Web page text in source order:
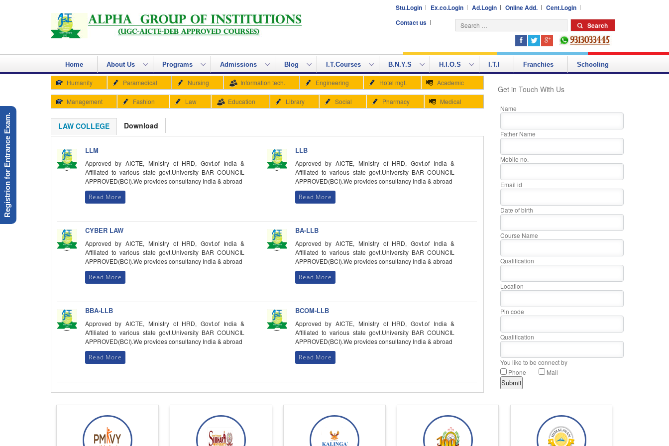
Stu.Login Ex.co.Login Ad.Login Online Add.
Cent.Login
Contact us
Home About Us Programs Admissions Blog I.T.Courses B.N.Y.S H.I.O.S I.T.I Franchies Schooling
Registrion for Entrance Exam.
Humanity Paramedical Nursing Information tech. Engineering Hotel mgt. Academic
Management Fashion Law Education Library Social Pharmacy Medical
LAW COLLEGE
LLM
Approved by AICTE, Ministry of HRD, Govt.of India &
Affiliated to various state govt.University BAR COUNCIL
APPROVED(BCI).We provides consultancy India & abroad
Read More
LLB
Approved by AICTE, Ministry of HRD, Govt.of India &
Affiliated to various state govt.University BAR COUNCIL
APPROVED(BCI).We provides consultancy India & abroad
Read More
CYBER LAW
Approved by AICTE, Ministry of HRD, Govt.of India &
Affiliated to various state govt.University BAR COUNCIL
APPROVED(BCI).We provides consultancy India & abroad
Read More
BA-LLB
Approved by AICTE, Ministry of HRD, Govt.of India &
Affiliated to various state govt.University BAR COUNCIL
APPROVED(BCI).We provides consultancy India & abroad
Read More
BBA-LLB
Approved by AICTE, Ministry of HRD, Govt.of India &
Affiliated to various state govt.University BAR COUNCIL
APPROVED(BCI).We provides consultancy India & abroad
Read More
BCOM-LLB
Approved by AICTE, Ministry of HRD, Govt.of India &
Affiliated to various state govt.University BAR COUNCIL
APPROVED(BCI).We provides consultancy India & abroad
Read More
Download
Get in Touch With Us
Name
Father Name
Mobile no.
Email id
Date of birth
Course Name
Qualification
Location
Pin code
Qualification
You like to be connect by
Phone
Mail